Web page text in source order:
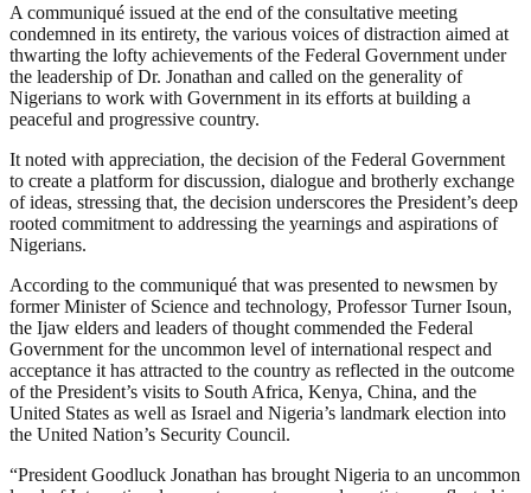
A communiqué issued at the end of the consultative meeting
condemned in its entirety, the various voices of distraction aimed at
thwarting the lofty achievements of the Federal Government under
the leadership of Dr. Jonathan and called on the generality of
Nigerians to work with Government in its efforts at building a
peaceful and progressive country.
It noted with appreciation, the decision of the Federal Government
to create a platform for discussion, dialogue and brotherly exchange
of ideas, stressing that, the decision underscores the President’s deep
rooted commitment to addressing the yearnings and aspirations of
Nigerians.
According to the communiqué that was presented to newsmen by
former Minister of Science and technology, Professor Turner Isoun,
the Ijaw elders and leaders of thought commended the Federal
Government for the uncommon level of international respect and
acceptance it has attracted to the country as reflected in the outcome
of the President’s visits to South Africa, Kenya, China, and the
United States as well as Israel and Nigeria’s landmark election into
the United Nation’s Security Council.
“President Goodluck Jonathan has brought Nigeria to an uncommon